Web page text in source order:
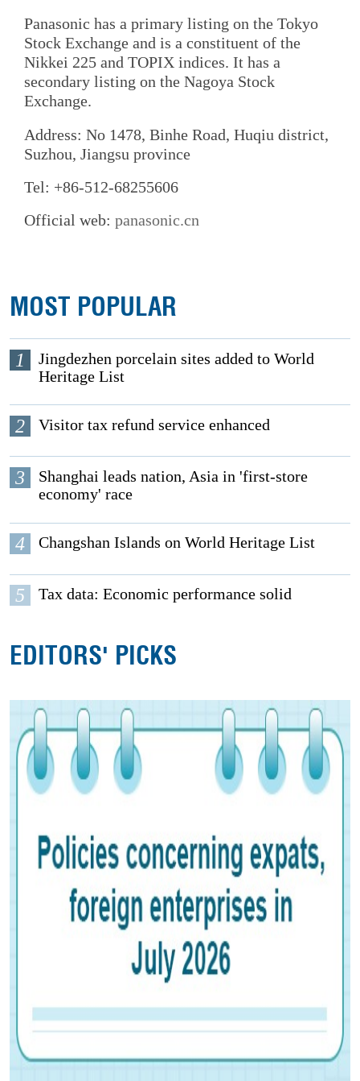
Panasonic has a primary listing on the Tokyo
Stock Exchange and is a constituent of the
Nikkei 225 and TOPIX indices. It has a
secondary listing on the Nagoya Stock
Exchange.
Address: No 1478, Binhe Road, Huqiu district,
Suzhou, Jiangsu province
Tel: +86-512-68255606
Official web: panasonic.cn
MOST POPULAR
1
Jingdezhen porcelain sites added to World
Heritage List
2 Visitor tax refund service enhanced
3
Shanghai leads nation, Asia in 'first-store
economy' race
4 Changshan Islands on World Heritage List
5 Tax data: Economic performance solid
EDITORS' PICKS